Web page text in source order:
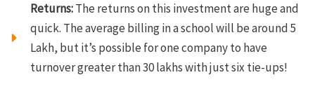
Returns:The returns on this investment are huge and
quick. The average billing in a school will be around 5
Lakh, but it’s possible for one company to have
turnover greater than 30 lakhs with just six tie-ups!